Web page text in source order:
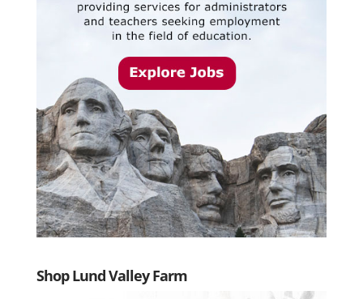
Shop Lund Valley Farm